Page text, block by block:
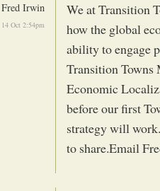
Fred Irwin
14 Oct 2:54pm
We at Transition
how the global
ability to engage
Transition Towns
Economic
before our first
strategy will
to share.Email